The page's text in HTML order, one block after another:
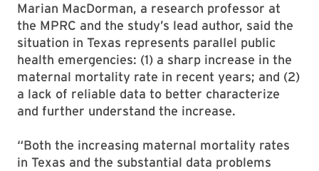
Marian MacDorman, a research professor at
the MPRC and the study’s lead author, said the
situation in Texas represents parallel public
health emergencies: (1) a sharp increase in the
maternal mortality rate in recent years; and (2)
a lack of reliable data to better characterize
and further understand the increase.
“Both the increasing maternal mortality rates
in Texas and the substantial data problems